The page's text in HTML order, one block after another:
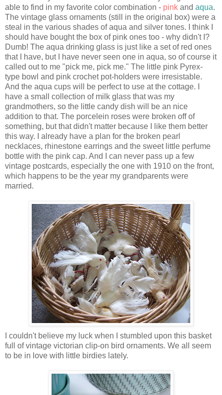
able to find in my favorite color combination - pink and aqua.
The vintage glass ornaments (still in the original box) were a
steal in the various shades of aqua and silver tones. I think I
should have bought the box of pink ones too - why didn't I?
Dumb! The aqua drinking glass is just like a set of red ones
that I have, but I have never seen one in aqua, so of course it
called out to me "pick me, pick me." The little pink Pyrex-
type bowl and pink crochet pot-holders were irresistable.
And the aqua cups will be perfect to use at the cottage. I
have a small collection of milk glass that was my
grandmothers, so the little candy dish will be an nice
addition to that. The porcelein roses were broken off of
something, but that didn't matter because I like them better
this way. I already have a plan for the broken pearl
necklaces, rhinestone earrings and the sweet little perfume
bottle with the pink cap. And I can never pass up a few
vintage postcards, especially the one with 1910 on the front,
which happens to be the year my grandparents were
married.
I couldn't believe my luck when I stumbled upon this basket
full of vintage victorian clip-on bird ornaments. We all seem
to be in love with little birdies lately.